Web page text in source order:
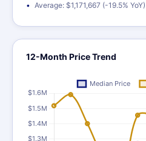
Average: $1,171,667 (-19.5% YoY)
12-Month Price Trend